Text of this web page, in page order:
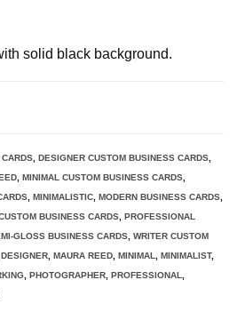
solid black background.
DESIGNER CUSTOM BUSINESS CARDS
MINIMAL CUSTOM BUSINESS CARDS
MINIMALISTIC MODERN BUSINESS CARDS
BUSINESS CARDS PROFESSIONAL
GLOSS BUSINESS CARDS WRITER CUSTOM
DESIGNER MAURA REED MINIMAL MINIMALIST,
PHOTOGRAPHER PROFESSIONAL